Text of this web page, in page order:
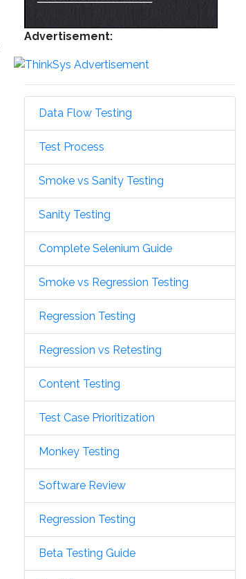
Advertisement:
Data Flow Testing
Test Process
Smoke vs Sanity Testing
Sanity Testing
Complete Selenium Guide
Smoke vs Regression Testing
Regression Testing
Regression vs Retesting
Content Testing
Test Case Prioritization
Monkey Testing
Software Review
Regression Testing
Beta Testing Guide